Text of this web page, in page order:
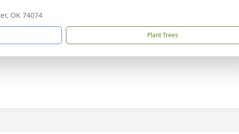
OK 74074
Plant Trees